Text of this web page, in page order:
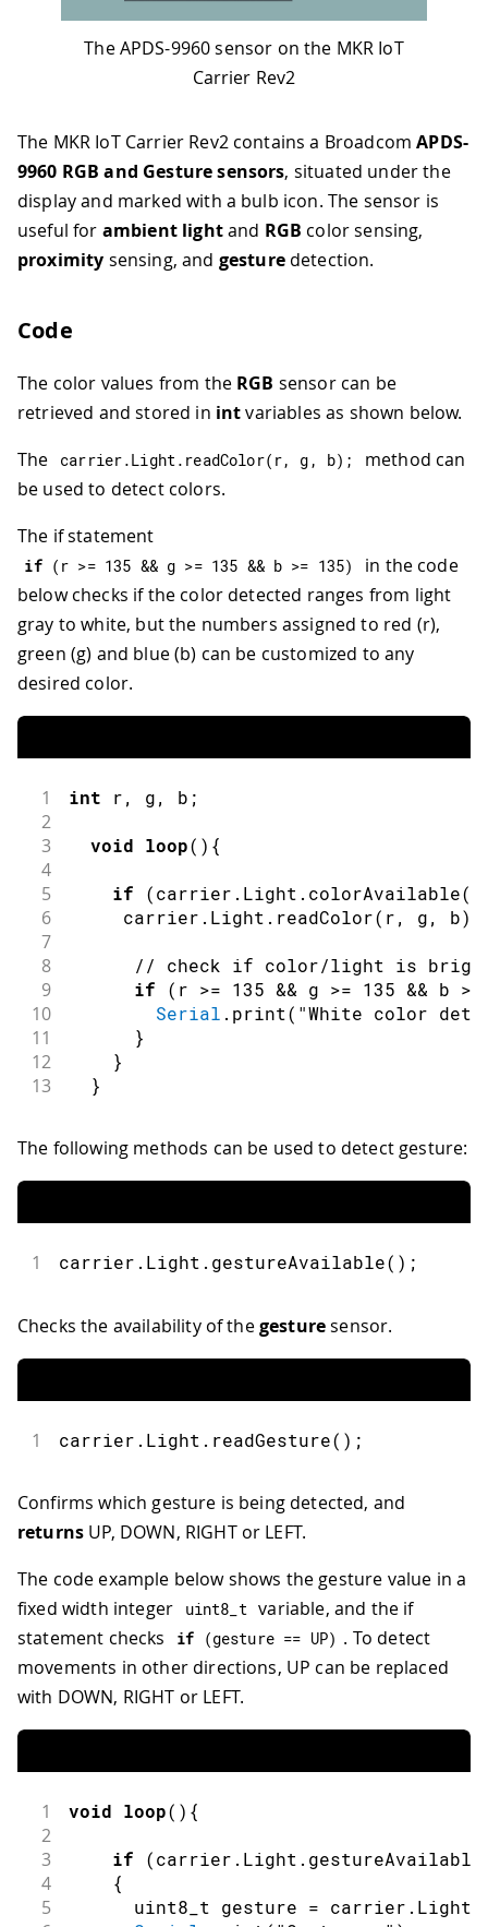
The APDS-9960 sensor on the MKR IoT
Carrier Rev2
The MKR IoT Carrier Rev2 contains a BroadcomAPDS-
9960 RGB and Gesture sensors, situated under the
display and marked with a bulb icon. The sensor is
useful for ambient lightand RGB color sensing,
proximity sensing, and gesturedetection.
Code
The color values from the RGB sensor can be
retrieved and stored in intvariables as shown below.
The
carrier.Light . readColor( r, g , b) ;
method can
be used to detect colors.
The if statement
if ( r >= 135 && g >= 135 && b >= 135)
in the code
below checks if the color detected ranges from light
gray to white, but the numbers assigned to red (r),
green (g) and blue (b) can be customized to any
desired color.
1 int r, g, b ;
2
3
void loop( ) {
4
5
if (carrier . Light . colorAvailable(
6
     carrier
. Light . readColor( r, g, b)
7
8
// check if color/light is bright
9 if ( r >= 135 && g >= 135 && b >=
10 Serial . print( "White color
11 }
12 }
13 }
The following methods can be used to detect gesture:
1 carrier . Light . gestureAvailable( ) ;
Checks the availability of thegesturesensor.
1 carrier . Light . readGesture( ) ;
Confirms which gesture is being detected, and
returns UP, DOWN, RIGHT or LEFT.
The code example below shows the gesture value in a
fixed width integer
uint8_t variable, and the if
statement checks
if (gesture == UP) . To detect
movements in other directions, UP can be replaced
with DOWN, RIGHT or LEFT.
1 void loop( ) {
2
3
if (carrier . Light . gestureAvailable
4 {
5
      uint8_t gesture
= carrier . Light